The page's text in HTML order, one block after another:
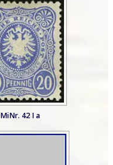
MiNr. 42 I a